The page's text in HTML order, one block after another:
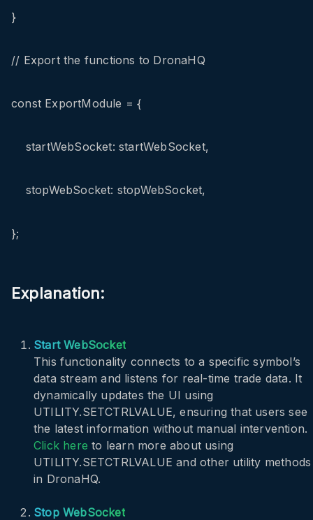
}
// Export the functions to DronaHQ
const ExportModule = {
startWebSocket: startWebSocket,
stopWebSocket: stopWebSocket,
};
Explanation:
Start WebSocket
This functionality connects to a specific symbol’s
data stream and listens for real-time trade data. It
dynamically updates the UI using
UTILITY.SETCTRLVALUE, ensuring that users see
the latest information without manual intervention.
Click here to learn more about using
UTILITY.SETCTRLVALUE and other utility methods
in DronaHQ.
Stop WebSocket